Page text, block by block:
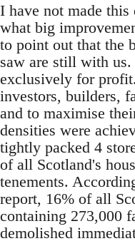
I have not made
what big
to point out that the
saw are still with
exclusively for
investors, builders,
and to maximise
densities were
tightly packed 4
of all Scotland's
tenements.
report, 16% of all
containing 273,000
demolished